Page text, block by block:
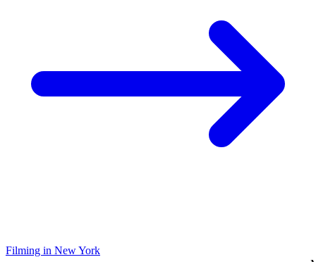
Filming in New York